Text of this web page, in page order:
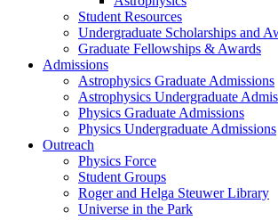
Student Resources
Undergraduate Scholarships and
Graduate Fellowships & Awards
Admissions
Astrophysics Graduate Admissions
Astrophysics Undergraduate
Physics Graduate Admissions
Physics Undergraduate Admissions
Outreach
Physics Force
Student Groups
Roger and Helga Steuwer Library
Universe in the Park